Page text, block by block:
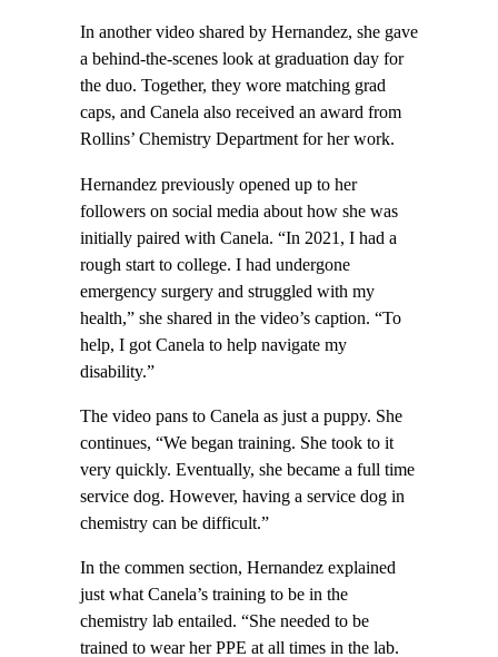
In another video shared by Hernandez, she gave
a behind-the-scenes look at graduation day for
the duo. Together, they wore matching grad
caps, and Canela also received an award from
Rollins’ Chemistry Department for her work.
Hernandez previously opened up to her
followers on social media about how she was
initially paired with Canela. “In 2021, I had a
rough start to college. I had undergone
emergency surgery and struggled with my
health,” she shared in the video’s caption. “To
help, I got Canela to help navigate my
disability.”
The video pans to Canela as just a puppy. She
continues, “We began training. She took to it
very quickly. Eventually, she became a full time
service dog. However, having a service dog in
chemistry can be difficult.”
In the commen section, Hernandez explained
just what Canela’s training to be in the
chemistry lab entailed. “She needed to be
trained to wear her PPE at all times in the lab.